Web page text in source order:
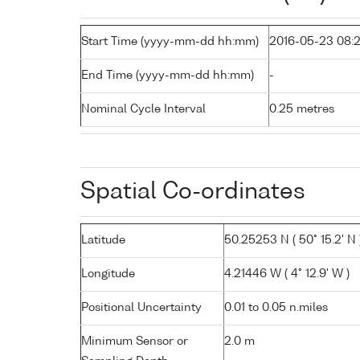
Start Time (yyyy-mm-dd hh:mm) 2016-05-23
End Time (yyyy-mm-dd hh:mm) -
Nominal Cycle Interval 0.25 metres
Spatial Co-ordinates
Latitude 50.25253 N ( 50° 15.2' N
Longitude 4.21446 W ( 4° 12.9' W )
Positional Uncertainty 0.01 to 0.05 n.miles
Minimum Sensor or
2.0 m